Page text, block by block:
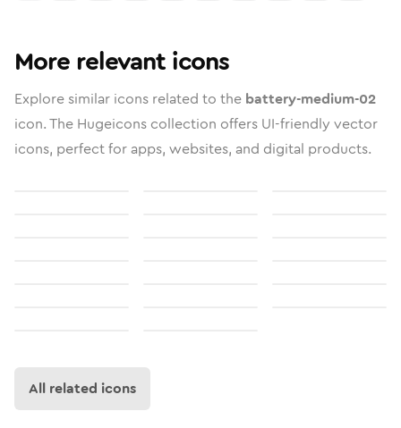
More relevant icons
Explore similar icons related to the battery-medium-02
icon. The Hugeicons collection offers UI-friendly vector
icons, perfect for apps, websites, and digital products.
All related icons